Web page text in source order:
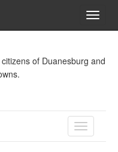
of Duanesburg and
TOGGLE